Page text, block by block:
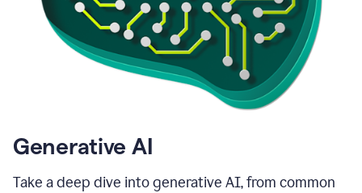
Generative AI
Take a deep dive into generative AI, from common